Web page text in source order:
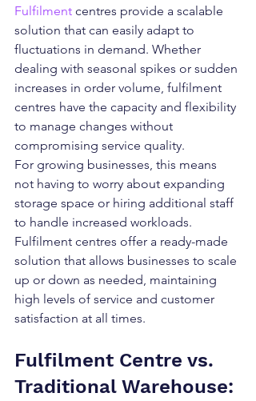
Fulfilment centres provide a scalable
solution that can easily adapt to
fluctuations in demand. Whether
dealing with seasonal spikes or sudden
increases in order volume, fulfilment
centres have the capacity and flexibility
to manage changes without
compromising service quality.
For growing businesses, this means
not having to worry about expanding
storage space or hiring additional staff
to handle increased workloads.
Fulfilment centres offer a ready-made
solution that allows businesses to scale
up or down as needed, maintaining
high levels of service and customer
satisfaction at all times.
Fulfilment Centre vs.
Traditional Warehouse: